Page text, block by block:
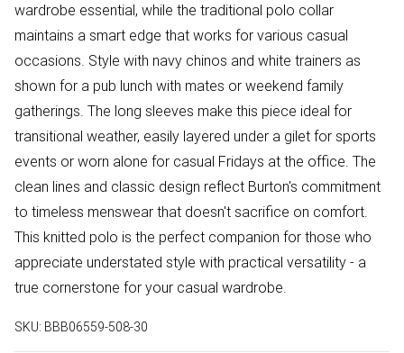
wardrobe essential, while the traditional polo collar
maintains a smart edge that works for various casual
occasions. Style with navy chinos and white trainers as
shown for a pub lunch with mates or weekend family
gatherings. The long sleeves make this piece ideal for
transitional weather, easily layered under a gilet for sports
events or worn alone for casual Fridays at the office. The
clean lines and classic design reflect Burton's commitment
to timeless menswear that doesn't sacrifice on comfort.
This knitted polo is the perfect companion for those who
appreciate understated style with practical versatility - a
true cornerstone for your casual wardrobe.
SKU: BBB06559-508-30